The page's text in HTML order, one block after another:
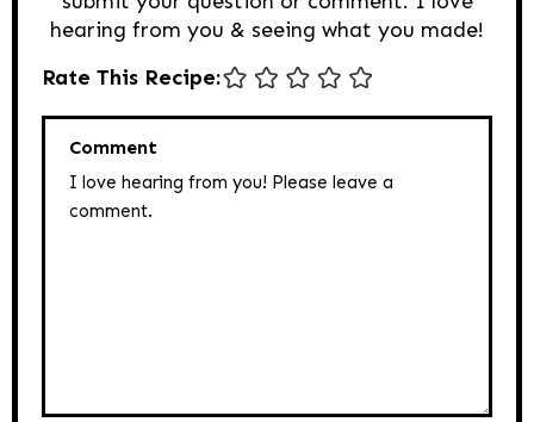
hearing from you & seeing what you made!
Rate This Recipe:
Comment